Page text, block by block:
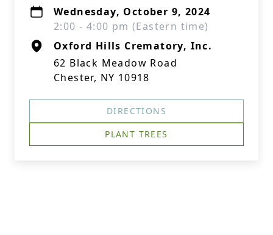
Wednesday, October 9, 2024
2:00 - 4:00 pm (Eastern time)
Oxford Hills Crematory, Inc.
62 Black Meadow Road
Chester, NY 10918
DIRECTIONS
PLANT TREES